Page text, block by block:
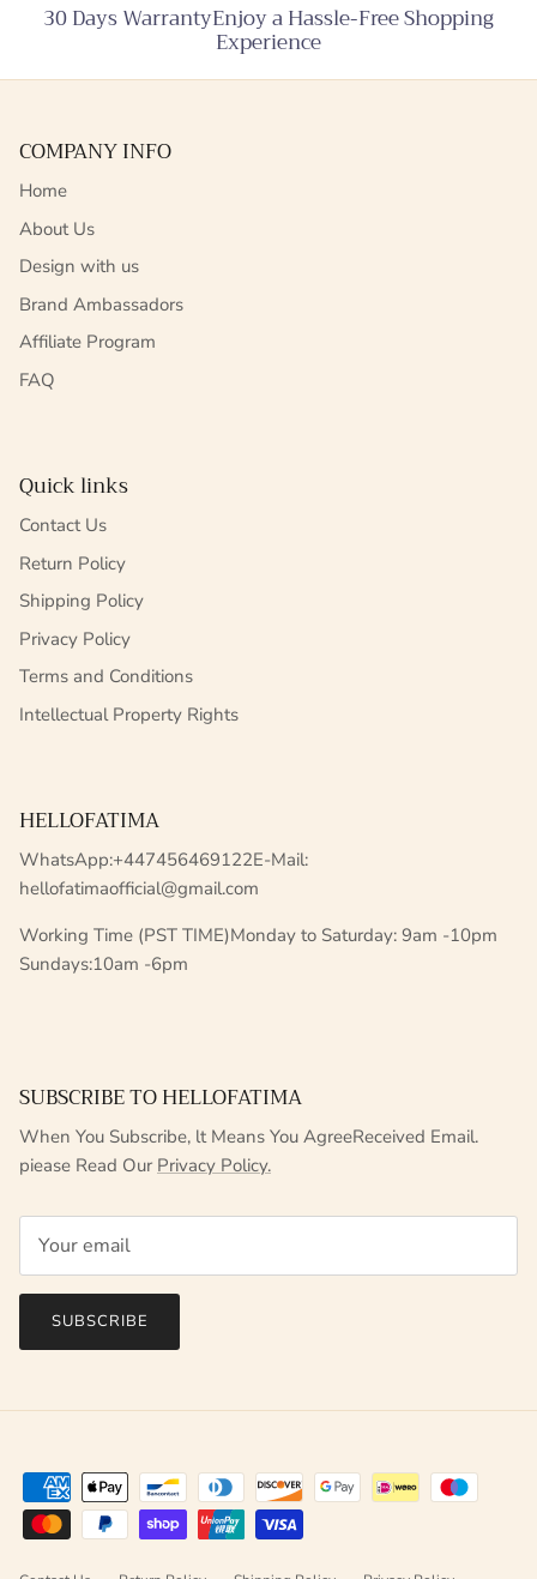
30 Days WarrantyEnjoy a Hassle-Free Shopping
Experience
COMPANY INFO
Home
About Us
Design with us
Brand Ambassadors
Affiliate Program
FAQ
Quick links
Contact Us
Return Policy
Shipping Policy
Privacy Policy
Terms and Conditions
Intellectual Property Rights
HELLOFATIMA
WhatsApp:+447456469122E-Mail:
hellofatimaofficial@gmail.com
Working Time (PST TIME)Monday to Saturday: 9am -10pm
Sundays:10am -6pm
SUBSCRIBE TO HELLOFATIMA
When You Subscribe, lt Means You AgreeReceived Email.
piease Read Our Privacy Policy.
SUBSCRIBE